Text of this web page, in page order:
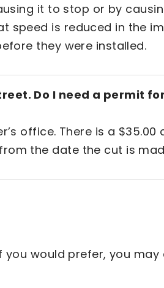
it to stop or by
speed is reduced in the
they were installed.
Do I need a permit
office. There is a $35.00
the date the cut is
you would prefer, you may